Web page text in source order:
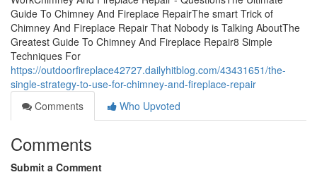
Guide To Chimney And Fireplace RepairThe smart Trick of
Chimney And Fireplace Repair That Nobody is Talking AboutThe
Greatest Guide To Chimney And Fireplace Repair8 Simple
Techniques For
https://outdoorfireplace42727.dailyhitblog.com/43431651/the-
single-strategy-to-use-for-chimney-and-fireplace-repair
Comments
Who Upvoted
Comments
Submit a Comment